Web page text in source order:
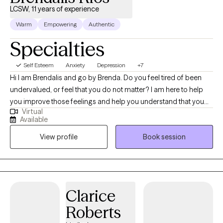
LCSW, 11 years of experience
Warm Empowering Authentic
Specialties
Self Esteem Anxiety Depression +7
Hi I am Brendalis and go by Brenda. Do you feel tired of been
undervalued, or feel that you do not matter? I am here to help
you improve those feelings and help you understand that you
do matter, and you are valuable. I love helping individual achieve
their goals and help improve their well-being. I have vast
experience working with individual with trauma, depression,
anxieties, ADHD, self-esteem, family dynamics, and life-
changing events. I consider myself an eclectic social worker
who understands that one approach doesn’t fit all, and I like to
about our feelings make us feel vulnerable; therefore, one of the
most important steps into the healing journey is working on
developing a client therapist relationship. My goal is to help
Virtual
Available
View profile
Book session
Clarice
Roberts